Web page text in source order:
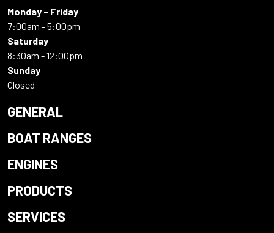
Monday - Friday
7:00am - 5:00pm
Saturday
8:30am - 12:00pm
Sunday
Closed
GENERAL
BOAT RANGES
ENGINES
PRODUCTS
SERVICES